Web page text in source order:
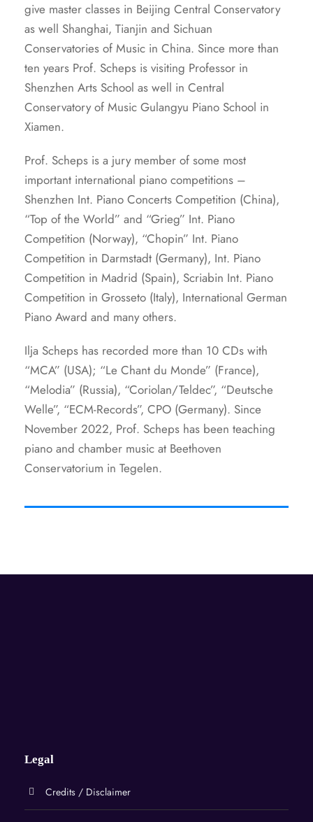
give master classes in Beijing Central Conservatory
as well Shanghai, Tianjin and Sichuan
Conservatories of Music in China. Since more than
ten years Prof. Scheps is visiting Professor in
Shenzhen Arts School as well in Central
Conservatory of Music Gulangyu Piano School in
Xiamen.
Prof. Scheps is a jury member of some most
important international piano competitions –
Shenzhen Int. Piano Concerts Competition (China),
“Top of the World” and “Grieg” Int. Piano
Competition (Norway), “Chopin” Int. Piano
Competition in Darmstadt (Germany), Int. Piano
Competition in Madrid (Spain), Scriabin Int. Piano
Competition in Grosseto (Italy), International German
Piano Award and many others.
Ilja Scheps has recorded more than 10 CDs with
“MCA” (USA); “Le Chant du Monde” (France),
“Melodia” (Russia), “Coriolan/Teldec”, “Deutsche
Welle”, “ECM-Records”, CPO (Germany). Since
November 2022, Prof. Scheps has been teaching
piano and chamber music at Beethoven
Conservatorium in Tegelen.
Legal
Credits / Disclaimer